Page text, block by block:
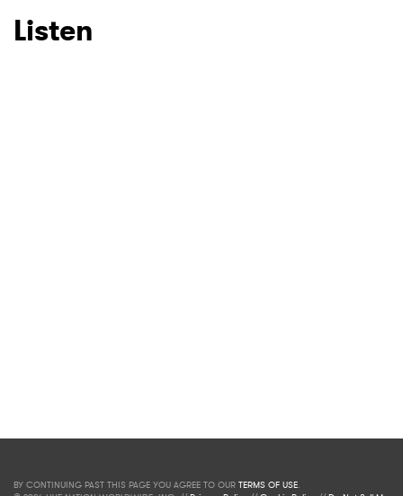
Listen
BY CONTINUING PAST THIS PAGE YOU AGREE TO OUR TERMS OF USE.